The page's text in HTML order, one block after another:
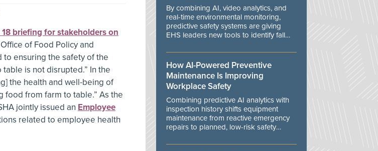
18 briefing for stakeholders on
of Food Policy and
to ensuring the safety of the
is not disrupted.” In the
the health and well-being of
from farm to table.” As the
jointly issued an Employee
related to employee health
By combining AI, video analytics, and
real-time environmental monitoring,
predictive safety systems are giving
EHS leaders new tools to identify fall
danger.
How AI-Powered Preventive
Maintenance Is Improving
Workplace Safety
Combining predictive AI analytics with
inspection history shifts equipment
maintenance from reactive emergency
repairs to planned, low-risk safety